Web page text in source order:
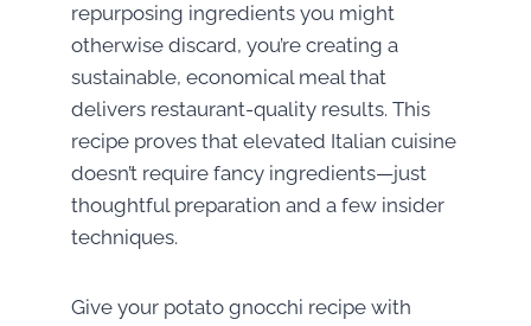
repurposing ingredients you might
otherwise discard, you’re creating a
sustainable, economical meal that
delivers restaurant-quality results. This
recipe proves that elevated Italian cuisine
doesn’t require fancy ingredients—just
thoughtful preparation and a few insider
techniques.
Give your potato gnocchi recipe with